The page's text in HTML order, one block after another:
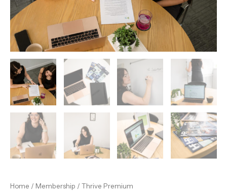
Home / Membership / Thrive Premium